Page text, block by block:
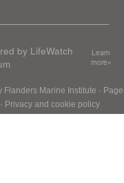
by LifeWatch
Learn
more»
Flanders Marine Institute · Page
Privacy and cookie policy